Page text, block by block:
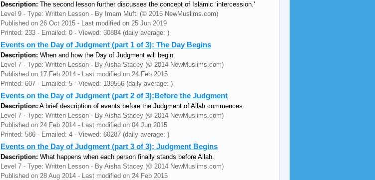
Description: The second lesson further discusses the concept of Islamic ‘intercession.’
Level 9 - Type: Written Lesson - By Imam Mufti (© 2015 NewMuslims.com)
Published on 26 Oct 2015 - Last modified on 25 Jun 2019
Printed: 233 - Emailed: 0 - Viewed: 30884 (daily average: )
Events on the Day of Judgment (part 1 of 3): The Day Begins
Description: When and how the Day of Judgment will begin.
Level 7 - Type: Written Lesson - By Aisha Stacey (© 2014 NewMuslims.com)
Published on 17 Feb 2014 - Last modified on 24 Feb 2015
Printed: 607 - Emailed: 5 - Viewed: 139556 (daily average: )
Events on the Day of Judgment (part 2 of 3):Before the Judgment
Description: A brief description of events before the Judgment of Allah commences.
Level 7 - Type: Written Lesson - By Aisha Stacey (© 2014 NewMuslims.com)
Published on 24 Feb 2014 - Last modified on 04 Jun 2015
Printed: 586 - Emailed: 4 - Viewed: 60287 (daily average: )
Events on the Day of Judgment (part 3 of 3): Judgment Begins
Description: What happens when each person finally stands before Allah.
Level 7 - Type: Written Lesson - By Aisha Stacey (© 2014 NewMuslims.com)
Published on 28 Aug 2014 - Last modified on 24 Feb 2015